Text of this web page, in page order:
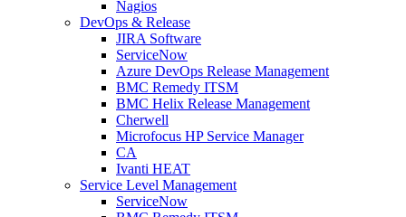
Nagios
DevOps & Release
JIRA Software
ServiceNow
Azure DevOps Release Management
BMC Remedy ITSM
BMC Helix Release Management
Cherwell
Microfocus HP Service Manager
CA
Ivanti HEAT
Service Level Management
ServiceNow